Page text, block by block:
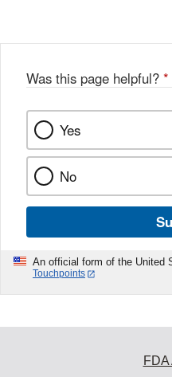
Was this page helpful? *
Yes
No
An official form of the United
Touchpoints
FDA